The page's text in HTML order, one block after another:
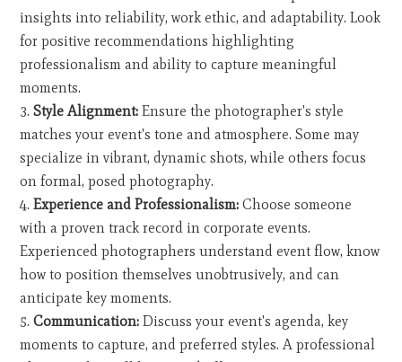
insights into reliability, work ethic, and adaptability. Look
for positive recommendations highlighting
professionalism and ability to capture meaningful
moments.
Style Alignment: Ensure the photographer's style
matches your event's tone and atmosphere. Some may
specialize in vibrant, dynamic shots, while others focus
on formal, posed photography.
Experience and Professionalism: Choose someone
with a proven track record in corporate events.
Experienced photographers understand event flow, know
how to position themselves unobtrusively, and can
anticipate key moments.
Communication: Discuss your event's agenda, key
moments to capture, and preferred styles. A professional